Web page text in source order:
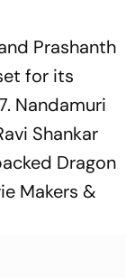
Prashanth
for its
Nandamuri
Shankar
Dragon
Makers &